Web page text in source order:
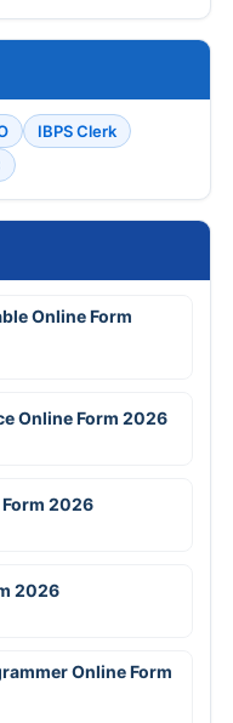
IBPS Clerk
Online Form
Online Form 2026
2026
2026
Online Form